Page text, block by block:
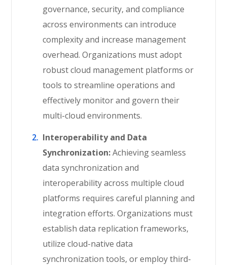
governance, security, and compliance
across environments can introduce
complexity and increase management
overhead. Organizations must adopt
robust cloud management platforms or
tools to streamline operations and
effectively monitor and govern their
multi-cloud environments.
Interoperability and Data
Synchronization:Achieving seamless
data synchronization and
interoperability across multiple cloud
platforms requires careful planning and
integration efforts. Organizations must
establish data replication frameworks,
utilize cloud-native data
synchronization tools, or employ third-